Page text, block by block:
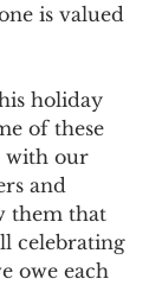
is valued
holiday
of these
with our
and
them that
celebrating
owe each